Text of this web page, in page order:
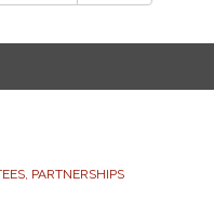
PARTNERSHIPS